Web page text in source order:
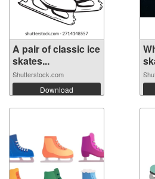
A pair of classic ice
skates...
Shutterstock.com
Download